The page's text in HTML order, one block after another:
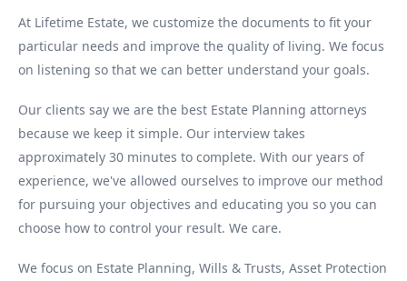
At Lifetime Estate, we customize the documents to fit your
particular needs and improve the quality of living. We focus
on listening so that we can better understand your goals.
Our clients say we are the best Estate Planning attorneys
because we keep it simple. Our interview takes
approximately 30 minutes to complete. With our years of
experience, we've allowed ourselves to improve our method
for pursuing your objectives and educating you so you can
choose how to control your result. We care.
We focus on Estate Planning, Wills & Trusts, Asset Protection